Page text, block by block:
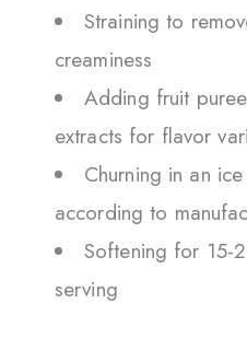
Straining to
creaminess
Adding fruit
extracts for flavor
Churning in an
according to
Softening for 15-
serving